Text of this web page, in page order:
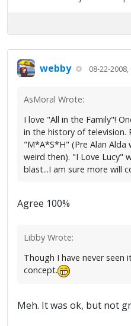
webby 08-22-2008,
AsMoral Wrote:
I love "All in the Family"!
in the history of television.
"M*A*S*H" (Pre Alan
weird then). "I Love Lucy"
blast...I am sure more will
Agree 100%
Libby Wrote:
Though I have never seen
concept.
Meh. It was ok, but not